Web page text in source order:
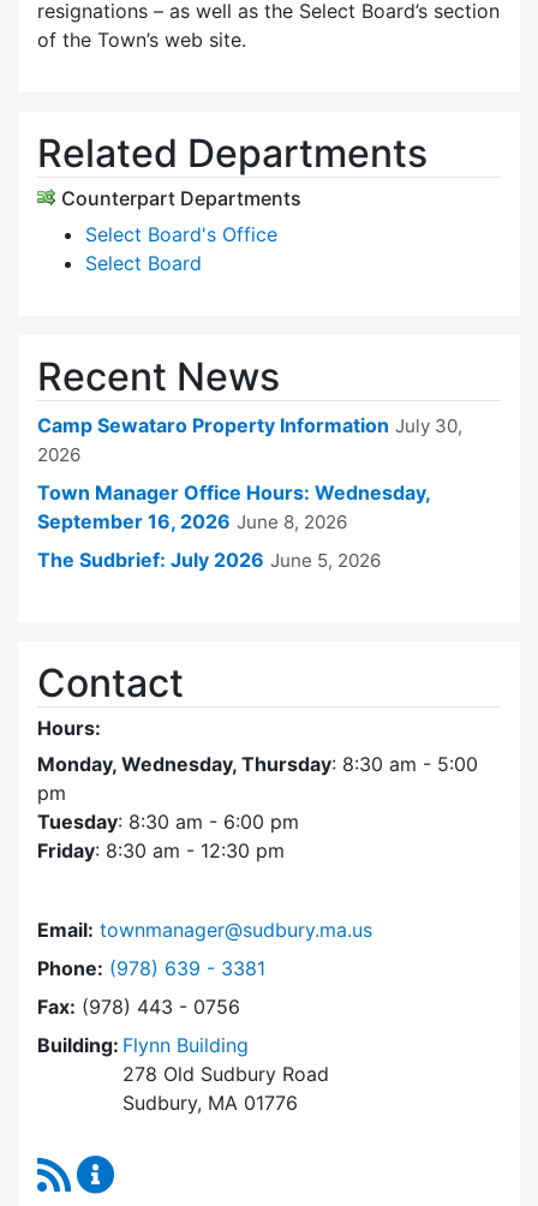
resignations – as well as the Select Board’s section
of the Town’s web site.
Related Departments
Counterpart Departments
Select Board's Office
Select Board
Recent News
Camp Sewataro Property Information July 30,
2026
Town Manager Office Hours: Wednesday,
September 16, 2026 June 8, 2026
The Sudbrief: July 2026 June 5, 2026
Contact
Hours:
Monday, Wednesday, Thursday: 8:30 am - 5:00
pm
Tuesday: 8:30 am - 6:00 pm
Friday: 8:30 am - 12:30 pm
Email: townmanager@sudbury.ma.us
Phone: Dial Town Manager at
(978) 639 - 3381
Fax: (978) 443 - 0756
Building: Flynn Building
278 Old Sudbury Road
Sudbury, MA 01776
RSS Feed